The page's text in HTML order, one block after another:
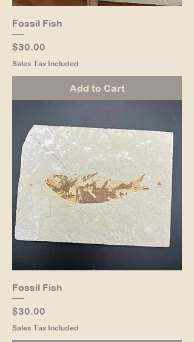
Fossil Fish
Price
$30.00
Sales Tax Included
Add to Cart
Fossil Fish
Price
$30.00
Sales Tax Included